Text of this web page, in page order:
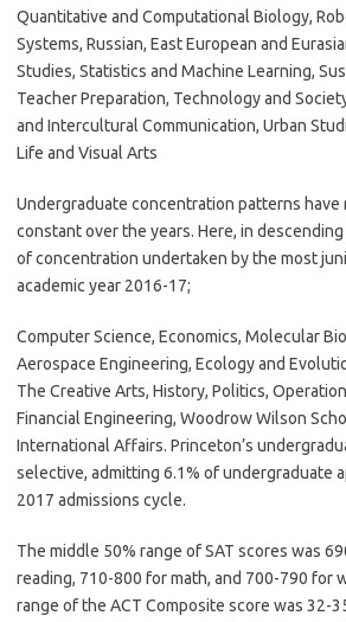
Quantitative and Computational Biology,
Systems, Russian, East European and
Studies, Statistics and Machine Learning,
Teacher Preparation, Technology and
and Intercultural Communication, Urban
Life and Visual Arts
Undergraduate concentration patterns have
constant over the years. Here, in
of concentration undertaken by the most
academic year 2016-17;
Computer Science, Economics, Molecular
Aerospace Engineering, Ecology and
The Creative Arts, History, Politics,
Financial Engineering, Woodrow Wilson
International Affairs. Princeton’s
selective, admitting 6.1% of undergraduate
2017 admissions cycle.
The middle 50% range of SAT scores was
reading, 710-800 for math, and 700-790 for
range of the ACT Composite score was 32-